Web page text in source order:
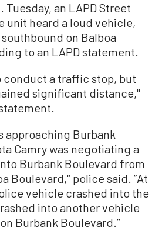
Tuesday, an LAPD Street
unit heard a loud vehicle,
on Balboa
to an LAPD statement.
a traffic stop, but
significant distance,''
approaching Burbank
Camry was negotiating a
Burbank Boulevard from
Boulevard,'‘ police said. ”At
vehicle crashed into the
into another vehicle
Burbank Boulevard.’’